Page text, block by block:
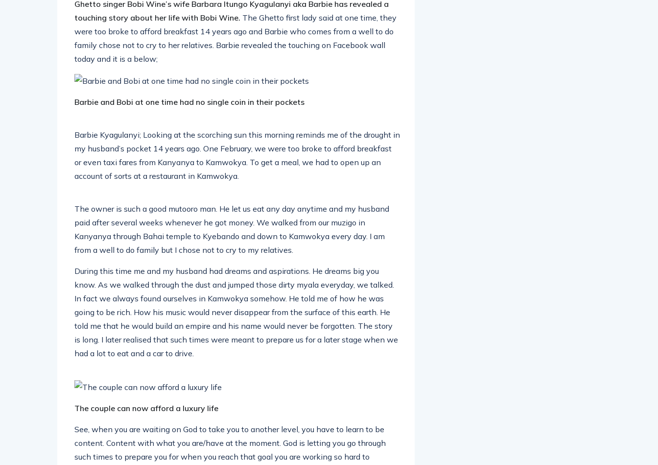
Ghetto singer Bobi Wine’s wife Barbara Itungo Kyagulanyi aka Barbie has revealed a
touching story about her life with Bobi Wine. The Ghetto first lady said at one time, they
were too broke to afford breakfast 14 years ago and Barbie who comes from a well to do
family chose not to cry to her relatives. Barbie revealed the touching on Facebook wall
today and it is a below;
Barbie and Bobi at one time had no single coin in their pockets
Barbie Kyagulanyi; Looking at the scorching sun this morning reminds me of the drought in
my husband’s pocket 14 years ago. One February, we were too broke to afford breakfast
or even taxi fares from Kanyanya to Kamwokya. To get a meal, we had to open up an
account of sorts at a restaurant in Kamwokya.
The owner is such a good mutooro man. He let us eat any day anytime and my husband
paid after several weeks whenever he got money. We walked from our muzigo in
Kanyanya through Bahai temple to Kyebando and down to Kamwokya every day. I am
from a well to do family but I chose not to cry to my relatives.
During this time me and my husband had dreams and aspirations. He dreams big you
know. As we walked through the dust and jumped those dirty myala everyday, we talked.
In fact we always found ourselves in Kamwokya somehow. He told me of how he was
going to be rich. How his music would never disappear from the surface of this earth. He
told me that he would build an empire and his name would never be forgotten. The story
is long. I later realised that such times were meant to prepare us for a later stage when we
had a lot to eat and a car to drive.
The couple can now afford a luxury life
See, when you are waiting on God to take you to another level, you have to learn to be
content. Content with what you are/have at the moment. God is letting you go through
such times to prepare you for when you reach that goal you are working so hard to